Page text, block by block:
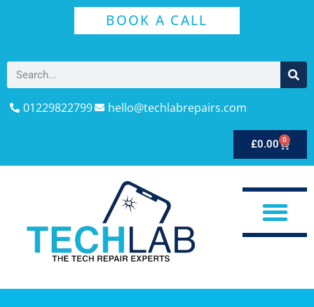
BOOK A CALL
01229822799 hello@techlabrepairs.com
£0.00 0